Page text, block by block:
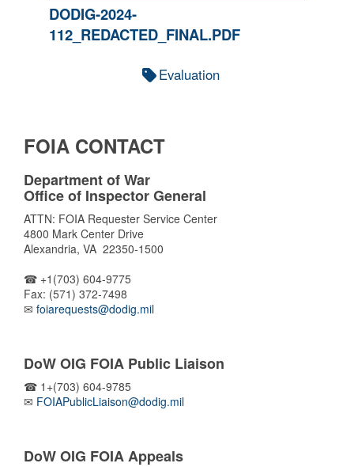
DODIG-2024-
112_REDACTED_FINAL.PDF
Evaluation
FOIA CONTACT
Department of War
Office of Inspector General
ATTN: FOIA Requester Service Center
4800 Mark Center Drive
Alexandria, VA 22350-1500
☎ +1(703) 604-9775
Fax: (571) 372-7498
✉ foiarequests@dodig.mil
DoW OIG FOIA Public Liaison
☎ 1+(703) 604-9785
✉ FOIAPublicLiaison@dodig.mil
DoW OIG FOIA Appeals